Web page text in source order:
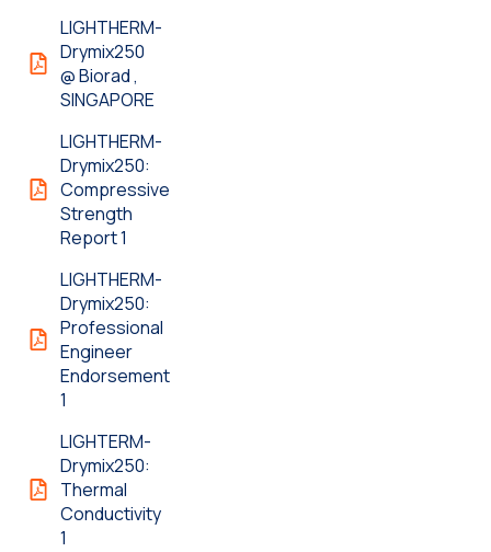
LIGHTHERM-
Drymix250
@ Biorad ,
SINGAPORE
LIGHTHERM-
Drymix250:
Compressive
Strength
Report 1
LIGHTHERM-
Drymix250:
Professional
Engineer
Endorsement
1
LIGHTERM-
Drymix250:
Thermal
Conductivity
1